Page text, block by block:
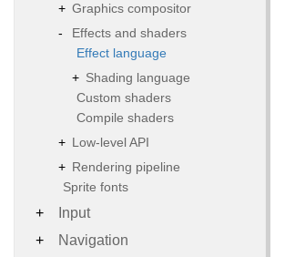
Graphics compositor
Effects and shaders
Effect language
Shading language
Custom shaders
Compile shaders
Low-level API
Rendering pipeline
Sprite fonts
Input
Navigation